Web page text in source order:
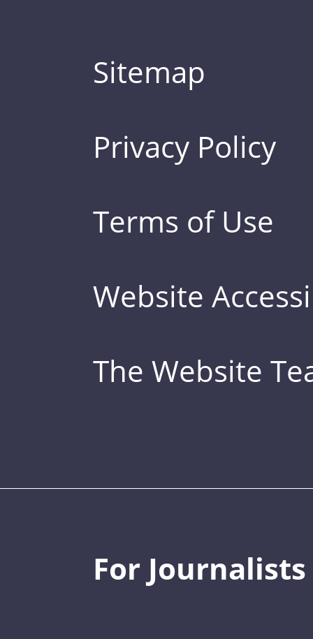
Sitemap
Privacy Policy
Terms of Use
Website
The Website
For Journalists